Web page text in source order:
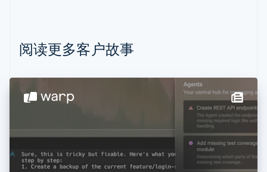
阅读更多客户故事
Nederlands Français Deutsch
波兰
丹麦
English
德国
FrançaisEnglish
芬兰
EnglishSvenska